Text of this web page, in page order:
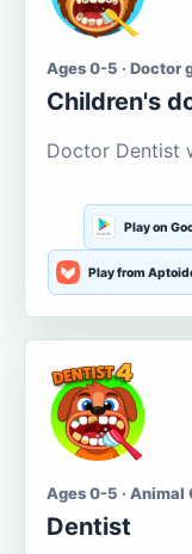
Ages 0-5 · Doctor
Children's
Doctor Dentist
Play on
Play from
Ages 0-5 · Animal
Dentist